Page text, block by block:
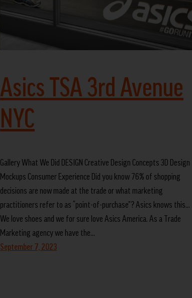
Asics TSA 3rd Avenue
NYC
Gallery What We Did DESIGN Creative Design Concepts 3D Design
Mockups Consumer Experience Did you know 76% of shopping
decisions are now made at the trade or what marketing
practitioners refer to as “point-of-purchase”? Asics knows this…
We love shoes and we for sure love Asics America. As a Trade
Marketing agency we have the…
September 7, 2023